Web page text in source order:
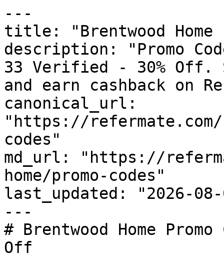
---
title: "Brentwood Home
description: "Promo
33 Verified - 30% Off.
and earn cashback on
canonical_url:
"https://refermate.com/
codes"
md_url: "https://
home/promo-codes"
last_updated: "2026-08-
---
# Brentwood Home
Off